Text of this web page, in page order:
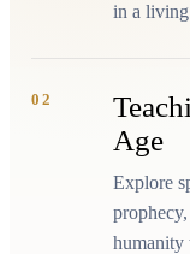
in a
02
Age
Explore
humanity